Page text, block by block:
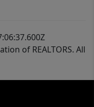
of REALTORS. All